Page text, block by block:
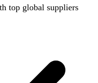
top global suppliers